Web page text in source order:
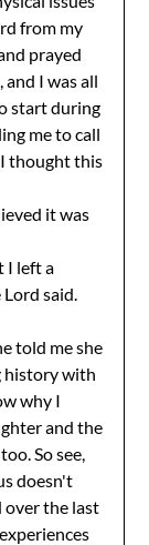
from my
prayed
I was all
start during
me to call
thought this
it was
I left a
said.
told me she
history with
why I
and the
So see,
doesn't
over the last